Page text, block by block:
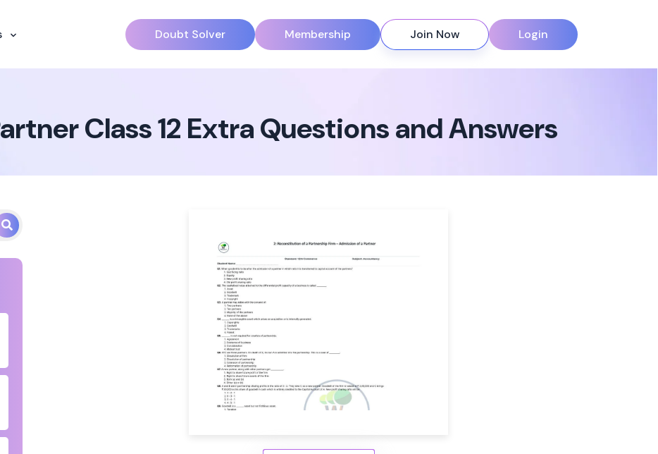
Doubt Solver Membership Join Now Login
Class 12 Extra Questions and Answers